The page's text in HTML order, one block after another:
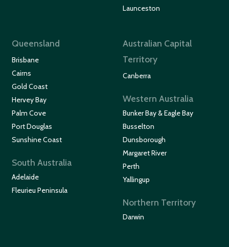
Launceston
Queensland
Brisbane
Cairns
Gold Coast
Hervey Bay
Palm Cove
Port Douglas
Sunshine Coast
South Australia
Adelaide
Fleurieu Peninsula
Australian Capital
Territory
Canberra
Western Australia
Bunker Bay & Eagle Bay
Busselton
Dunsborough
Margaret River
Perth
Yallingup
Northern Territory
Darwin